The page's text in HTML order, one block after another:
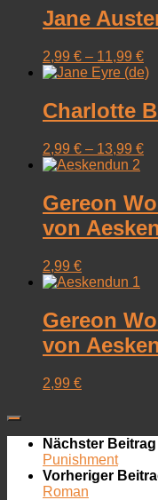
Jane
2,99 € – 11,99 €
Charlotte
2,99 € – 13,99 €
Gereon
von
2,99 €
Gereon
von
2,99 €
Nächster Beitrag
Punishment
Vorheriger
Roman